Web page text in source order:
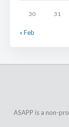
30 31
« Feb
ASAPP is a non-